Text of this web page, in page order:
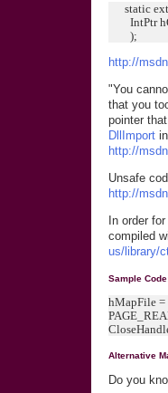
static
IntPtr
);
http://
"You
that you
pointer
DllImport
http://
Unsafe
http://
In order
compiled
us/library/
Sample
hMapFile
Alternative
Do you